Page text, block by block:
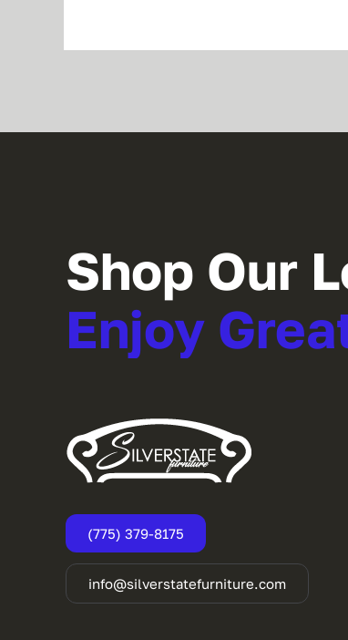
Shop Our
Enjoy
(775) 379-8175
info@silverstatefurniture.com